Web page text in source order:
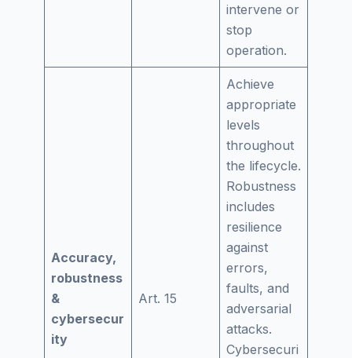
intervene or
stop
operation.
Accuracy,
robustness
&
cybersecur
ity
Art. 15
Achieve
appropriate
levels
throughout
the lifecycle.
Robustness
includes
resilience
against
errors,
faults, and
adversarial
attacks.
Cybersecuri